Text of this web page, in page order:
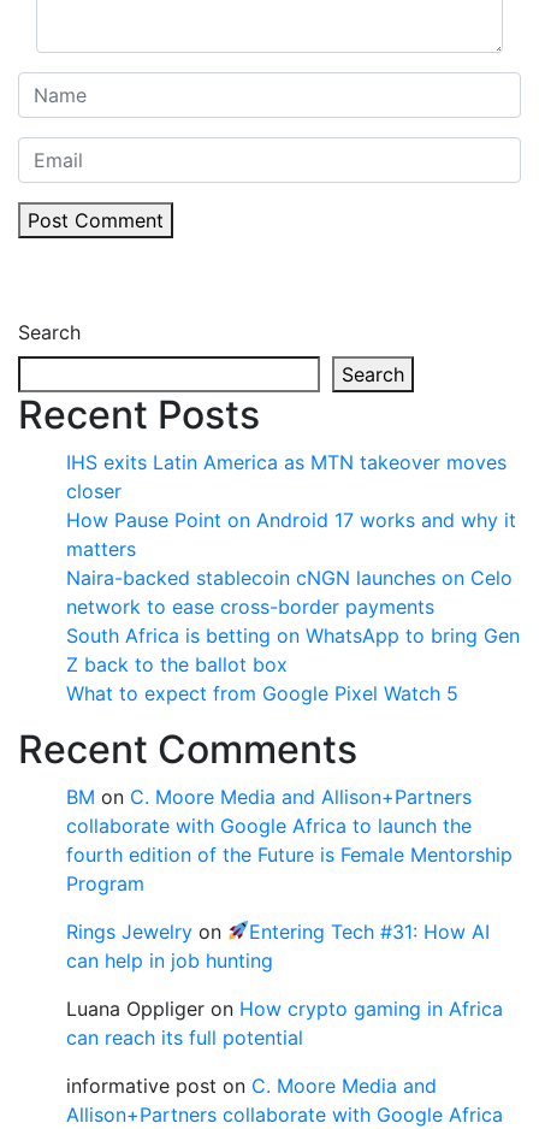
Post Comment
Search
Search
Recent Posts
IHS exits Latin America as MTN takeover moves
closer
How Pause Point on Android 17 works and why it
matters
Naira-backed stablecoin cNGN launches on Celo
network to ease cross-border payments
South Africa is betting on WhatsApp to bring Gen
Z back to the ballot box
What to expect from Google Pixel Watch 5
Recent Comments
BM on C. Moore Media and Allison+Partners
collaborate with Google Africa to launch the
fourth edition of the Future is Female Mentorship
Program
Rings Jewelry on
Entering Tech #31: How AI
can help in job hunting
Luana Oppliger on How crypto gaming in Africa
can reach its full potential
informative post on C. Moore Media and
Allison+Partners collaborate with Google Africa